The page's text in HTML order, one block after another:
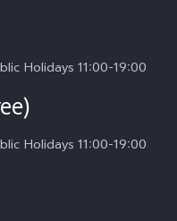
Holidays 11:00-19:00
Holidays 11:00-19:00